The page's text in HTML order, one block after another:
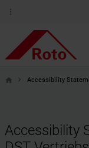
home Accessibility
Accessibility